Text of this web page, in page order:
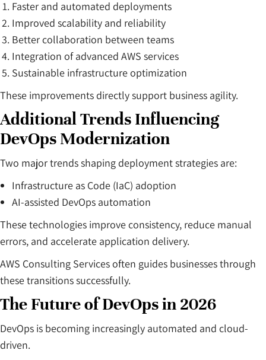
Faster and automated deployments
Improved scalability and reliability
Better collaboration between teams
Integration of advanced AWS services
Sustainable infrastructure optimization
These improvements directly support business agility.
Additional Trends Influencing
DevOps Modernization
Two major trends shaping deployment strategies are:
Infrastructure as Code (IaC) adoption
AI-assisted DevOps automation
These technologies improve consistency, reduce manual
errors, and accelerate application delivery.
AWS Consulting Services often guides businesses through
these transitions successfully.
The Future of DevOps in 2026
DevOps is becoming increasingly automated and cloud-
driven.